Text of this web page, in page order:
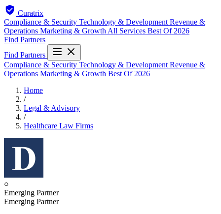
Curatrix
Compliance & Security Technology & Development Revenue &
Operations Marketing & Growth All Services Best Of 2026
Find Partners
Find Partners
Compliance & Security Technology & Development Revenue &
Operations Marketing & Growth Best Of 2026
Home
/
Legal & Advisory
/
Healthcare Law Firms
○
Emerging Partner
Emerging Partner